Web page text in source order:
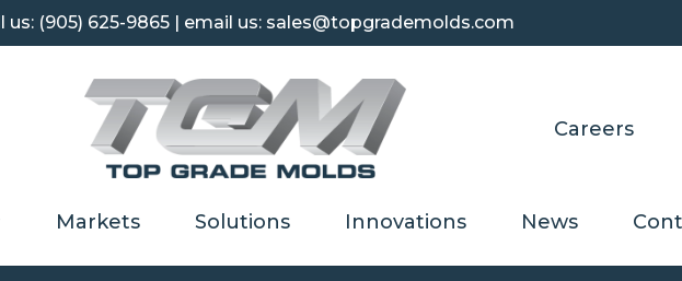
us: (905) 625-9865 | email us: sales@topgrademolds.com
Careers
Markets Solutions Innovations News